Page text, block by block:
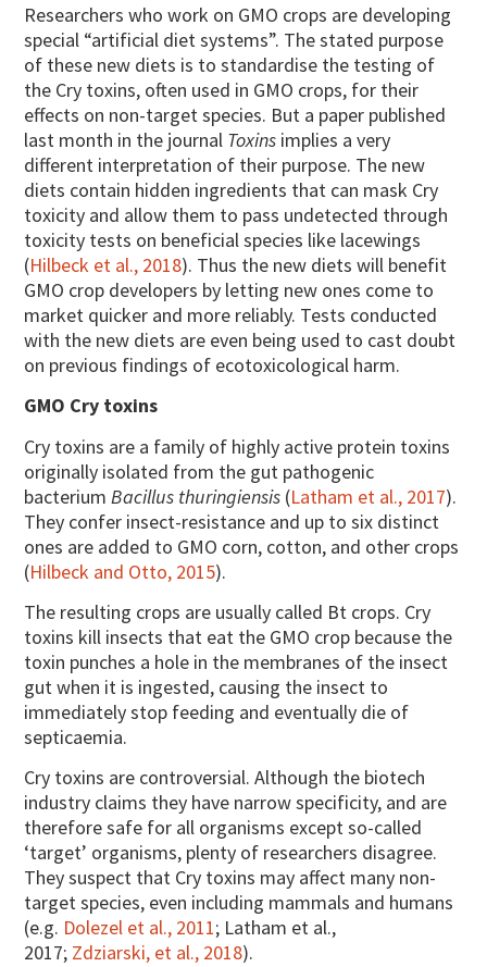
Researchers who work on GMO crops are developing
special “artificial diet systems”. The stated purpose
of these new diets is to standardise the testing of
the Cry toxins, often used in GMO crops, for their
effects on non-target species. But a paper published
last month in the journal Toxins implies a very
different interpretation of their purpose. The new
diets contain hidden ingredients that can mask Cry
toxicity and allow them to pass undetected through
toxicity tests on beneficial species like lacewings
(Hilbeck et al., 2018). Thus the new diets will benefit
GMO crop developers by letting new ones come to
market quicker and more reliably. Tests conducted
with the new diets are even being used to cast doubt
on previous findings of ecotoxicological harm.
GMO Cry toxins
Cry toxins are a family of highly active protein toxins
originally isolated from the gut pathogenic
bacterium Bacillus thuringiensis (Latham et al., 2017).
They confer insect-resistance and up to six distinct
ones are added to GMO corn, cotton, and other crops
(Hilbeck and Otto, 2015).
The resulting crops are usually called Bt crops. Cry
toxins kill insects that eat the GMO crop because the
toxin punches a hole in the membranes of the insect
gut when it is ingested, causing the insect to
immediately stop feeding and eventually die of
septicaemia.
Cry toxins are controversial. Although the biotech
industry claims they have narrow specificity, and are
therefore safe for all organisms except so-called
‘target’ organisms, plenty of researchers disagree.
They suspect that Cry toxins may affect many non-
target species, even including mammals and humans
(e.g. Dolezel et al., 2011; Latham et al.,
2017; Zdziarski, et al., 2018).